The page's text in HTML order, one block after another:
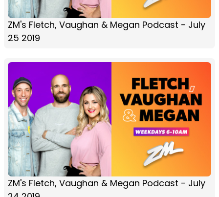
ZM's Fletch, Vaughan & Megan Podcast - July
25 2019
ZM's Fletch, Vaughan & Megan Podcast - July